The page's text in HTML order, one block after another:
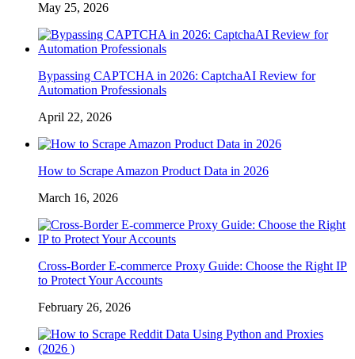
May 25, 2026
Bypassing CAPTCHA in 2026: CaptchaAI Review for
Automation Professionals
April 22, 2026
How to Scrape Amazon Product Data in 2026
March 16, 2026
Cross-Border E-commerce Proxy Guide: Choose the Right IP
to Protect Your Accounts
February 26, 2026